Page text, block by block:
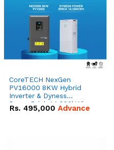
CoreTECH NexGen
PV16000 8KW Hybrid
Inverter & Dyness
PowerBrick 14.336kWh
51.2V – 280Ah IP20
Rs. 495,000 Advance